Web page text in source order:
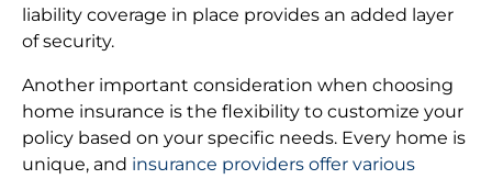
liability coverage in place provides an added layer
of security.
Another important consideration when choosing
home insurance is the flexibility to customize your
policy based on your specific needs. Every home is
unique, and insurance providers offer various